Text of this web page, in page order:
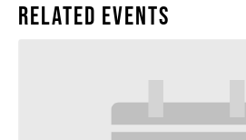
Related Events